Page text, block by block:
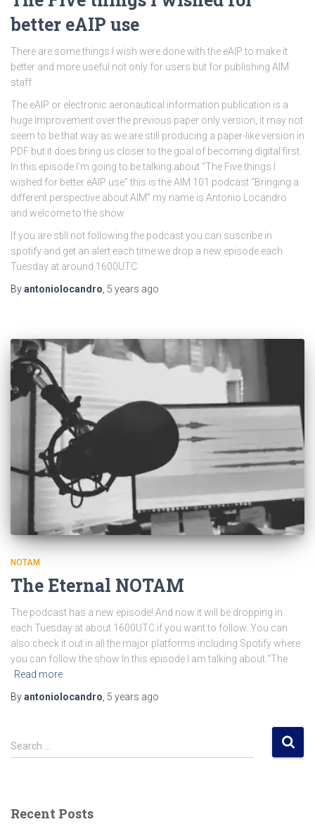
better eAIP use
There are some things I wish were done with the eAIP to make it
better and more useful not only for users but for publishing AIM
staff
The eAIP or electronic aeronautical information publication is a
huge improvement over the previous paper only version, it may not
seem to be that way as we are still producing a paper-like version in
PDF but it does bring us closer to the goal of becoming digital first.
In this episode I’m going to be talking about “The Five things I
wished for better eAIP use” this is the AIM 101 podcast “Bringing a
different perspective about AIM” my name is Antonio Locandro
and welcome to the show
If you are still not following the podcast you can suscribe in
spotify and get an alert each time we drop a new episode each
Tuesday at around 1600UTC
Byantoniolocandro 5 years ago
NOTAM
The Eternal NOTAM
The podcast has a new episode! And now it will be dropping in
each Tuesday at about 1600UTC if you want to follow. You can
also check it out in all the major platforms including Spotify where
you can follow the show In this episode I am talking about “The
Read more
Byantoniolocandro 5 years ago
S
e
h
Search …
Recent Posts